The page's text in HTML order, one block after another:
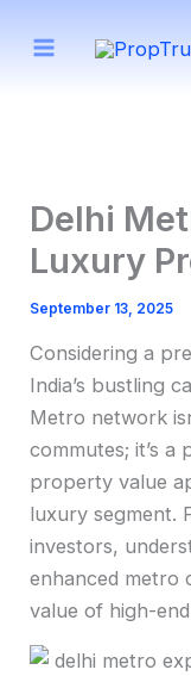
Delhi
Luxury
September 13, 2025
Considering a
India’s bustling
Metro network
commutes; it’s
property value
luxury segment.
investors,
enhanced metro
value of high-